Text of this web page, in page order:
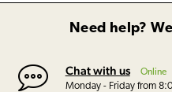
Need help?
Chat with us Online
Monday - Friday from